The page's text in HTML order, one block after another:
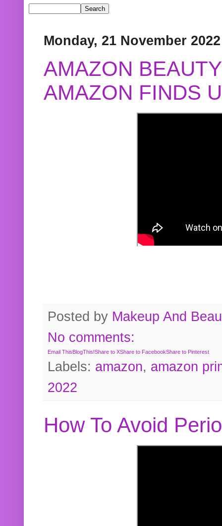
Monday, 21 November 2022
AMAZON
AMAZON FINDS
Posted by Makeup And
No comments:
Email ThisBlogThis!Share to XShare to FacebookShare to Pinterest
Labels: amazon, amazon
2022
How To Avoid